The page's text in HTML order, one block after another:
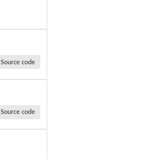
Source code
Source code